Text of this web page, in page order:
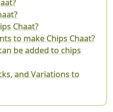
Chaat?
to make Chips Chaat?
be added to chips
and Variations to